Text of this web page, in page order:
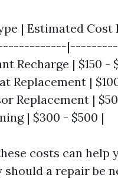
| Estimated
Recharge | $150 -
Replacement |
Replacement |
| $300 - $500 |
costs can help
a repair be